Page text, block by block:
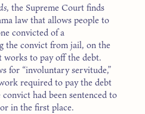
, the Supreme Court finds
law that allows people to
convicted of a
the convict from jail, on the
to pay off the debt.
for “involuntary servitude,”
required to pay the debt
had been sentenced to
in the first place.